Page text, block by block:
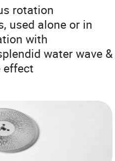
rotation
used alone or in
with
water wave &
effect